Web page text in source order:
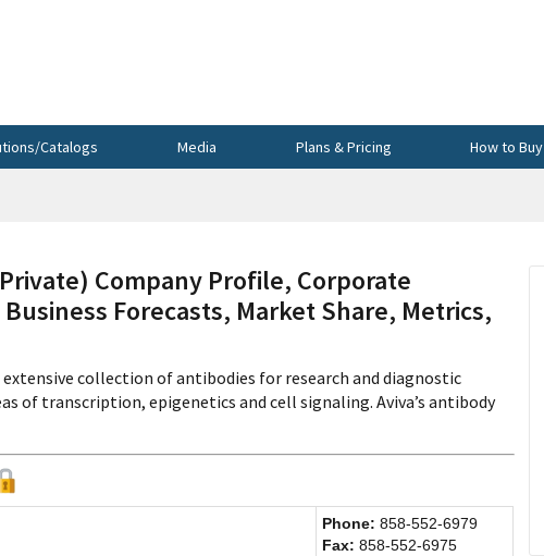
Catalogs Media Plans & Pricing How to Buy
(Private) Company Profile, Corporate
Forecasts, Market Share, Metrics,
collection of antibodies for research and diagnostic
of transcription, epigenetics and cell signaling. Aviva’s antibody
Phone: 858-552-6979
Fax: 858-552-6975